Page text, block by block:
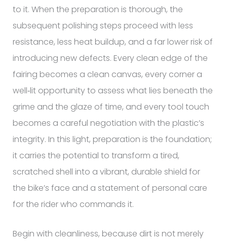
to it. When the preparation is thorough, the
subsequent polishing steps proceed with less
resistance, less heat buildup, and a far lower risk of
introducing new defects. Every clean edge of the
fairing becomes a clean canvas, every corner a
well‑lit opportunity to assess what lies beneath the
grime and the glaze of time, and every tool touch
becomes a careful negotiation with the plastic’s
integrity. In this light, preparation is the foundation;
it carries the potential to transform a tired,
scratched shell into a vibrant, durable shield for
the bike’s face and a statement of personal care
for the rider who commands it.
Begin with cleanliness, because dirt is not merely